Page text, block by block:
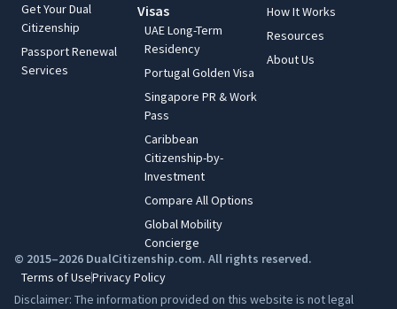
Get Your Dual
Citizenship
Passport Renewal
Services
Visas
UAE Long-Term
Residency
Portugal Golden Visa
Singapore PR & Work
Pass
Caribbean
Citizenship-by-
Investment
Compare All Options
Global Mobility
Concierge
How It Works
Resources
About Us
© 2015–2026 DualCitizenship.com. All rights reserved.
Terms of UsePrivacy Policy
Disclaimer: The information provided on this website is not legal